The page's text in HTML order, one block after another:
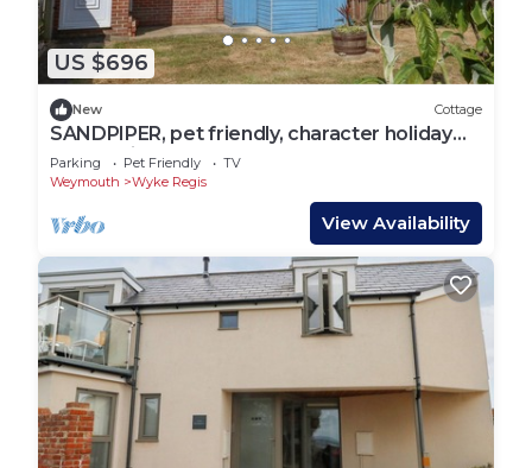
US $696
New Cottage
SANDPIPER, pet friendly, character holiday
cottage in Weymouth
Parking Pet Friendly
TV
Weymouth
Wyke Regis
View Availability